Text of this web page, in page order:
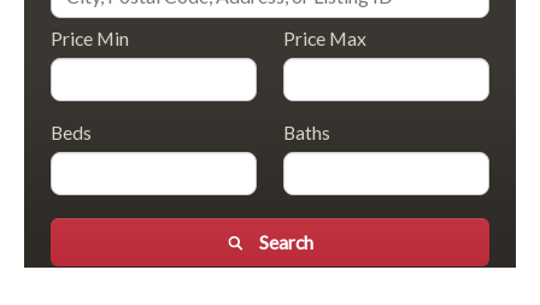
Price Min Price Max
Beds Baths
Search